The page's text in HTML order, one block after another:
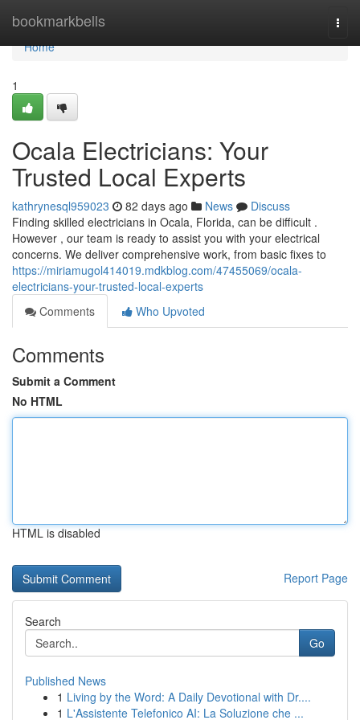
bookmarkbells
Home
Home
1
Ocala Electricians: Your
Trusted Local Experts
kathrynesql959023 82 days ago News
Discuss
Finding skilled electricians in Ocala, Florida, can be difficult .
However , our team is ready to assist you with your electrical
concerns. We deliver comprehensive work, from basic fixes to
https://miriamugol414019.mdkblog.com/47455069/ocala-
electricians-your-trusted-local-experts
Comments
Who Upvoted
Comments
Submit a Comment
No HTML
HTML is disabled
Report Page
Search
Go
Published News
1 Living by the Word: A Daily Devotional with Dr....
1 L'Assistente Telefonico AI: La Soluzione che ...